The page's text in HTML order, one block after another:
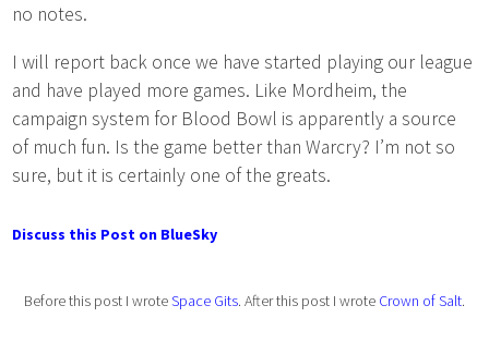
no notes.
I will report back once we have started playing our league
and have played more games. Like Mordheim, the
campaign system for Blood Bowl is apparently a source
of much fun. Is the game better than Warcry? I’m not so
sure, but it is certainly one of the greats.
Discuss this Post on BlueSky
Before this post I wroteSpace Gits. After this post I wrote Crown of Salt.